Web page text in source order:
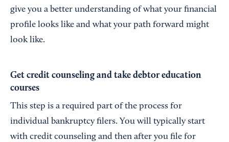
give you a better understanding of what your financial
profile looks like and what your path forward might
look like.
Get credit counseling and take debtor education
courses
This step is a required part of the process for
individual bankruptcy filers. You will typically start
with credit counseling and then after you file for